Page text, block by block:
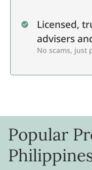
Licensed,
advisers
No scams, just
Popular